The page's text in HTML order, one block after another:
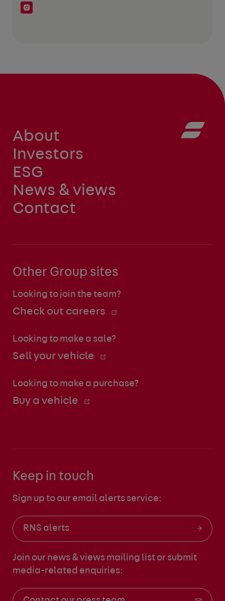
About
Investors
ESG
News & views
Contact
Other Group sites
Looking to join the team?
Check out careers
Looking to make a sale?
Sell your vehicle
Looking to make a purchase?
Buy a vehicle
Keep in touch
Sign up to our email alerts service:
RNS alerts
Join our news & views mailing list or submit
media-related enquiries: